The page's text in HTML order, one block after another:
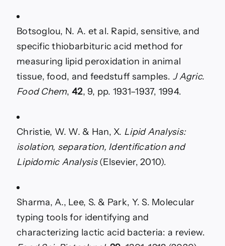
Botsoglou, N. A. et al. Rapid, sensitive, and
specific thiobarbituric acid method for
measuring lipid peroxidation in animal
tissue, food, and feedstuff samples. J Agric.
Food Chem, 42, 9, pp. 1931–1937, 1994.
Christie, W. W. & Han, X. Lipid Analysis:
isolation, separation, Identification and
Lipidomic Analysis(Elsevier, 2010).
Sharma, A., Lee, S. & Park, Y. S. Molecular
typing tools for identifying and
characterizing lactic acid bacteria: a review.